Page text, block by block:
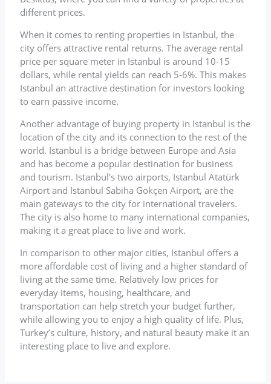
different prices.
When it comes to renting properties in Istanbul, the
city offers attractive rental returns. The average rental
price per square meter in Istanbul is around 10-15
dollars, while rental yields can reach 5-6%. This makes
Istanbul an attractive destination for investors looking
to earn passive income.
Another advantage of buying property in Istanbul is the
location of the city and its connection to the rest of the
world. Istanbul is a bridge between Europe and Asia
and has become a popular destination for business
and tourism. Istanbul’s two airports, Istanbul Atatürk
Airport and Istanbul Sabiha Gökçen Airport, are the
main gateways to the city for international travelers.
The city is also home to many international companies,
making it a great place to live and work.
In comparison to other major cities, Istanbul offers a
more affordable cost of living and a higher standard of
living at the same time. Relatively low prices for
everyday items, housing, healthcare, and
transportation can help stretch your budget further,
while allowing you to enjoy a high quality of life. Plus,
Turkey’s culture, history, and natural beauty make it an
interesting place to live and explore.